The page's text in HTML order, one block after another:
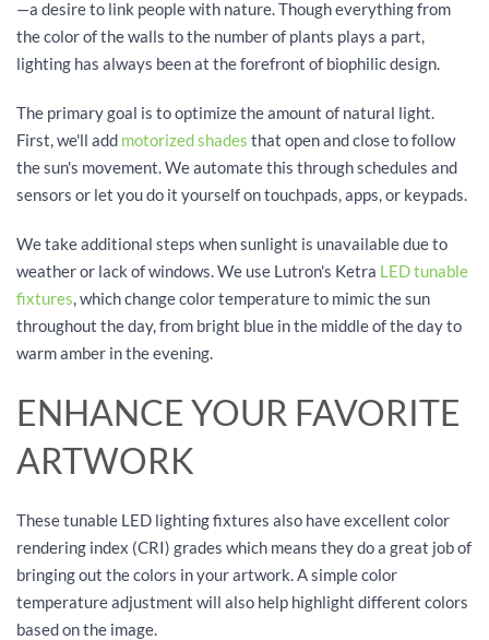
—a desire to link people with nature. Though everything from
the color of the walls to the number of plants plays a part,
lighting has always been at the forefront of biophilic design.
The primary goal is to optimize the amount of natural light.
First, we'll add motorized shades that open and close to follow
the sun's movement. We automate this through schedules and
sensors or let you do it yourself on touchpads, apps, or keypads.
We take additional steps when sunlight is unavailable due to
weather or lack of windows. We use Lutron's Ketra LED tunable
fixtures, which change color temperature to mimic the sun
throughout the day, from bright blue in the middle of the day to
warm amber in the evening.
ENHANCE YOUR FAVORITE
ARTWORK
These tunable LED lighting fixtures also have excellent color
rendering index (CRI) grades which means they do a great job of
bringing out the colors in your artwork. A simple color
temperature adjustment will also help highlight different colors
based on the image.